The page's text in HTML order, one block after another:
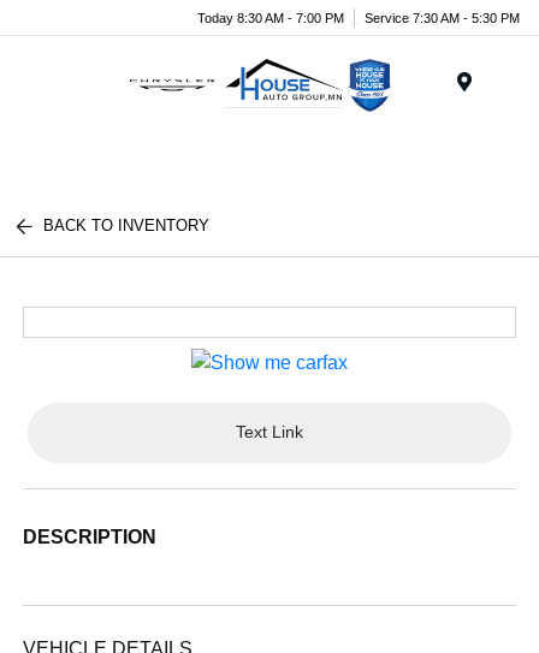
Today 8:30 AM - 7:00 PM Service 7:30 AM - 5:30 PM
BACK TO INVENTORY
Text Link
DESCRIPTION
VEHICLE DETAILS